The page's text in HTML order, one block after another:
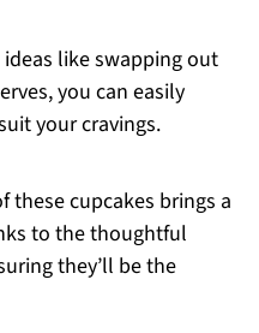
ideas like swapping out
you can easily
your cravings.
these cupcakes brings a
to the thoughtful
they’ll be the